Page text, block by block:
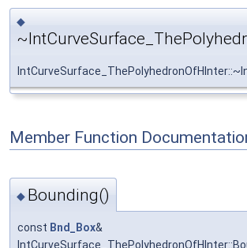
◆
Member Function
◆ Bounding()
const Bnd_Box&